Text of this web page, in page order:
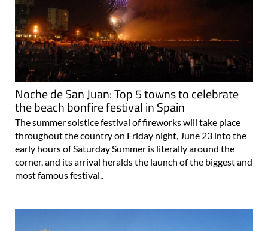
Noche de San Juan: Top 5 towns to celebrate
the beach bonfire festival in Spain
The summer solstice festival of fireworks will take place
throughout the country on Friday night, June 23 into the
early hours of Saturday Summer is literally around the
corner, and its arrival heralds the launch of the biggest and
most famous festival..